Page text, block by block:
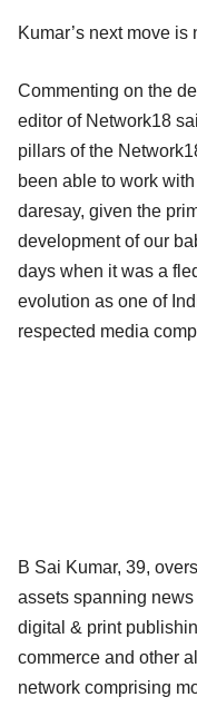
Kumar’s next move is
Commenting on the
editor of Network18
pillars of the
been able to work
daresay, given the
development of our
days when it was a
evolution as one of
respected media
B Sai Kumar, 39,
assets spanning
digital & print
commerce and other
network comprising